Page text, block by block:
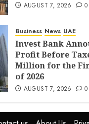
AUGUST 7, 2026 0
Business News UAE
Invest Bank
Profit Before
Million for the
of 2026
AUGUST 7, 2026 0